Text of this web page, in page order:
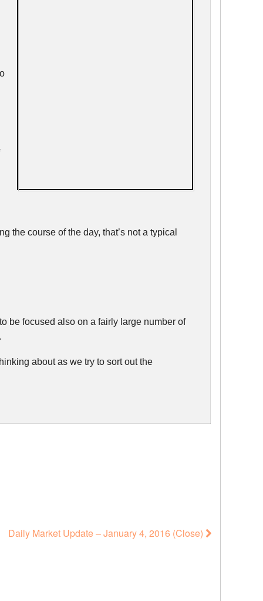
the course of the day, that’s not a typical
be focused also on a fairly large number of
about as we try to sort out the
Daily Market Update – January 4, 2016 (Close)